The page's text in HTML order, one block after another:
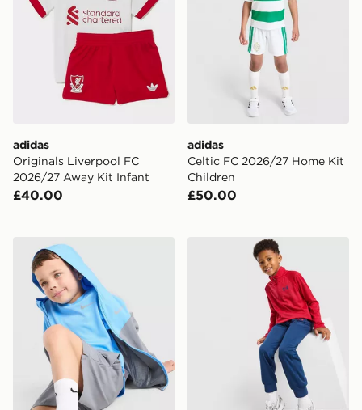
adidas
Originals Liverpool FC
2026/27 Away Kit Infant
£40.00
adidas
Celtic FC 2026/27 Home Kit
Children
£50.00
Nike 3-Piece Wonder Set ChildrenUnder Armour Twist 1/4